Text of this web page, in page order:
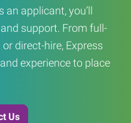
an applicant, you’ll
support. From full-
direct-hire, Express
experience to place
Us